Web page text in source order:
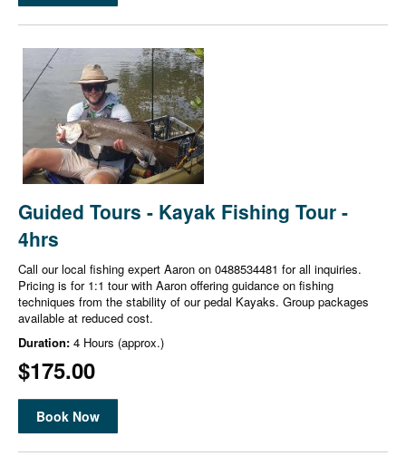
Guided Tours - Kayak Fishing Tour -
4hrs
Call our local fishing expert Aaron on 0488534481 for all inquiries.
Pricing is for 1:1 tour with Aaron offering guidance on fishing
techniques from the stability of our pedal Kayaks. Group packages
available at reduced cost.
Duration: 4 Hours (approx.)
$175.00
Book Now